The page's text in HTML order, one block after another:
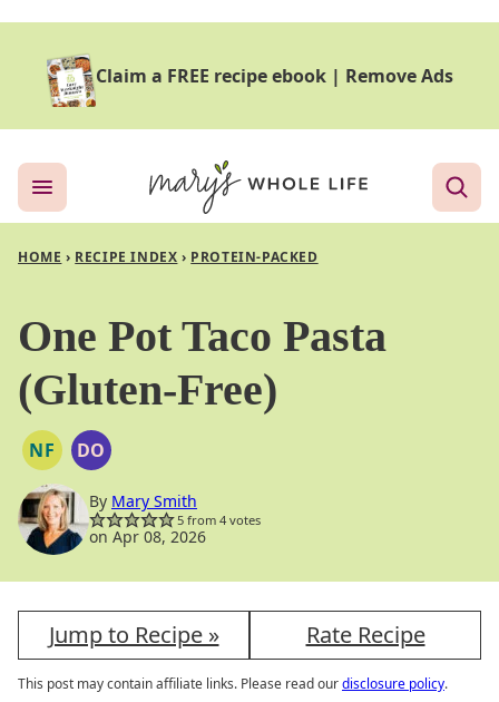
content
Claim a FREE recipe ebook| Remove Ads
HOME › RECIPE INDEX › PROTEIN-PACKED
One Pot Taco Pasta
(Gluten-Free)
NFNUT
FREE
DODAIRY
FREE
OPTION
By Mary Smith
5from 4votes
on Apr 08, 2026
Jump to Recipe » Rate Recipe
This post may contain affiliate links. Please read ourdisclosure policy.